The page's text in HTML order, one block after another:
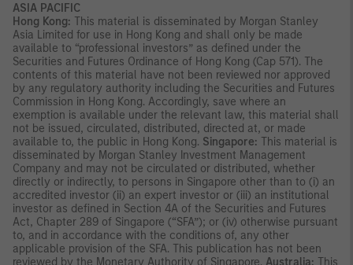
ASIA PACIFIC
Hong Kong: This material is disseminated by Morgan Stanley
Asia Limited for use in Hong Kong and shall only be made
available to “professional investors” as defined under the
Securities and Futures Ordinance of Hong Kong (Cap 571). The
contents of this material have not been reviewed nor approved
by any regulatory authority including the Securities and Futures
Commission in Hong Kong. Accordingly, save where an
exemption is available under the relevant law, this material shall
not be issued, circulated, distributed, directed at, or made
available to, the public in Hong Kong. Singapore: This material is
disseminated by Morgan Stanley Investment Management
Company and may not be circulated or distributed, whether
directly or indirectly, to persons in Singapore other than to (i) an
accredited investor (ii) an expert investor or (iii) an institutional
investor as defined in Section 4A of the Securities and Futures
Act, Chapter 289 of Singapore (“SFA”); or (iv) otherwise pursuant
to, and in accordance with the conditions of, any other
applicable provision of the SFA. This publication has not been
reviewed by the Monetary Authority of Singapore. Australia: This